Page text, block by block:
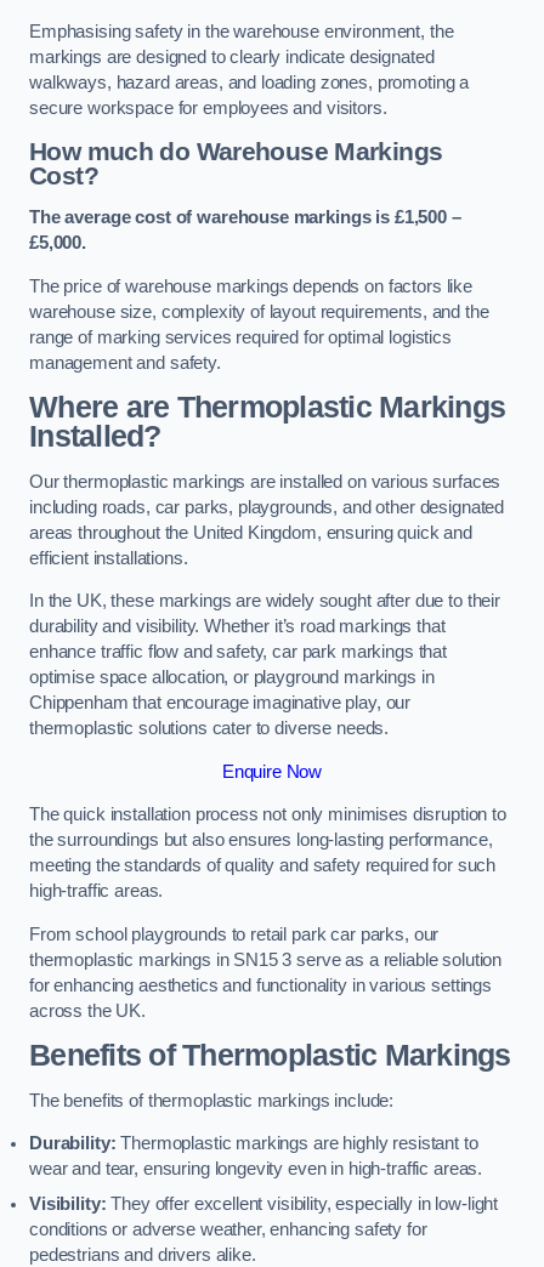
Emphasising safety in the warehouse environment, the
markings are designed to clearly indicate designated
walkways, hazard areas, and loading zones, promoting a
secure workspace for employees and visitors.
How much do Warehouse Markings
Cost?
The average cost of warehouse markings is £1,500 –
£5,000.
The price of warehouse markings depends on factors like
warehouse size, complexity of layout requirements, and the
range of marking services required for optimal logistics
management and safety.
Where are Thermoplastic Markings
Installed?
Our thermoplastic markings are installed on various surfaces
including roads, car parks, playgrounds, and other designated
areas throughout the United Kingdom, ensuring quick and
efficient installations.
In the UK, these markings are widely sought after due to their
durability and visibility. Whether it’s road markings that
enhance traffic flow and safety, car park markings that
optimise space allocation, or playground markings in
Chippenham that encourage imaginative play, our
thermoplastic solutions cater to diverse needs.
Enquire Now
The quick installation process not only minimises disruption to
the surroundings but also ensures long-lasting performance,
meeting the standards of quality and safety required for such
high-traffic areas.
From school playgrounds to retail park car parks, our
thermoplastic markings in SN15 3 serve as a reliable solution
for enhancing aesthetics and functionality in various settings
across the UK.
Benefits of Thermoplastic Markings
The benefits of thermoplastic markings include:
Durability: Thermoplastic markings are highly resistant to
wear and tear, ensuring longevity even in high-traffic areas.
Visibility: They offer excellent visibility, especially in low-light
conditions or adverse weather, enhancing safety for
pedestrians and drivers alike.